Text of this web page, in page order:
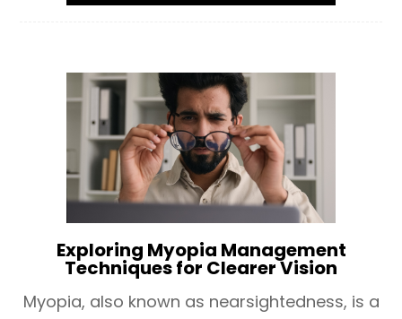
Exploring Myopia Management
Techniques for Clearer Vision
Myopia, also known as nearsightedness, is a